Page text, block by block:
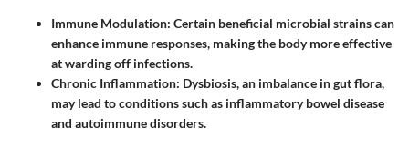
Immune Modulation: Certain beneficial microbial strains can
enhance immune responses, making the body more effective
at warding off infections.
Chronic Inflammation: Dysbiosis, an imbalance in gut flora,
may lead to conditions such as inflammatory bowel disease
and autoimmune disorders.